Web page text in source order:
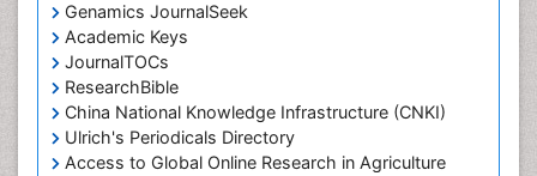
Genamics JournalSeek
Academic Keys
JournalTOCs
ResearchBible
China National Knowledge Infrastructure (CNKI)
Ulrich's Periodicals Directory
Access to Global Online Research in Agriculture